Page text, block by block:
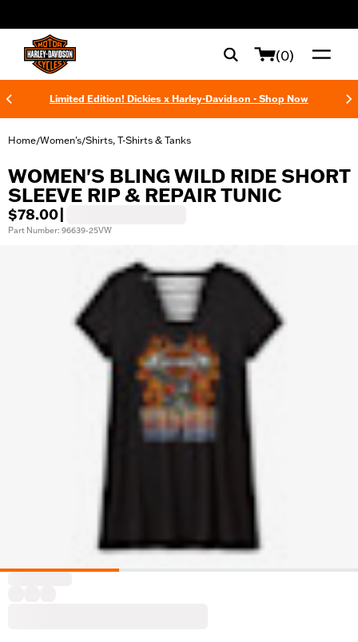
(0)
Limited Edition! Dickies x Harley-Davidson - Shop Now
Home/Women's/Shirts, T-Shirts & Tanks
WOMEN'S BLING WILD RIDE SHORT
SLEEVE RIP & REPAIR TUNIC
$78.00
Part Number: 96639-25VW